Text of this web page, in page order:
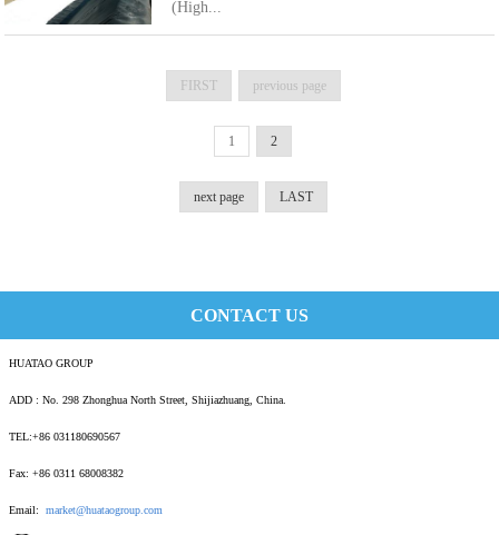
(High...
FIRST previous page
1 2
next page LAST
CONTACT US
HUATAO GROUP
ADD : No. 298 Zhonghua North Street, Shijiazhuang, China.
TEL:+86 031180690567
Fax: +86 0311 68008382
Email: market@huataogroup.com